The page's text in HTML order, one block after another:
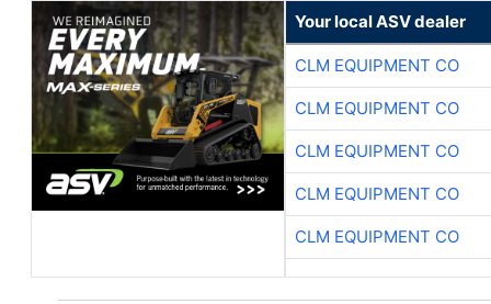
Your local ASV dealer
CLM EQUIPMENT CO
CLM EQUIPMENT CO
CLM EQUIPMENT CO
CLM EQUIPMENT CO
CLM EQUIPMENT CO